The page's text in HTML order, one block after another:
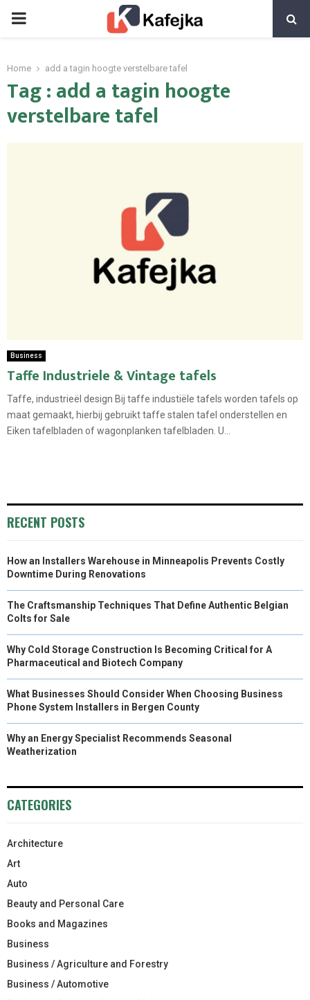
PRIMARY
Home add a tagin hoogte verstelbare tafel
Tag : add a tagin hoogte
verstelbare tafel
Business
Taffe Industriele & Vintage tafels
Taffe, industrieël design Bij taffe industiële tafels worden tafels op
maat gemaakt, hierbij gebruikt taffe stalen tafel onderstellen en
Eiken tafelbladen of wagonplanken tafelbladen. U...
RECENT POSTS
How an Installers Warehouse in Minneapolis Prevents Costly
Downtime During Renovations
The Craftsmanship Techniques That Define Authentic Belgian
Colts for Sale
Why Cold Storage Construction Is Becoming Critical for A
Pharmaceutical and Biotech Company
What Businesses Should Consider When Choosing Business
Phone System Installers in Bergen County
Why an Energy Specialist Recommends Seasonal
Weatherization
CATEGORIES
Architecture
Art
Auto
Beauty and Personal Care
Books and Magazines
Business
Business / Agriculture and Forestry
Business / Automotive